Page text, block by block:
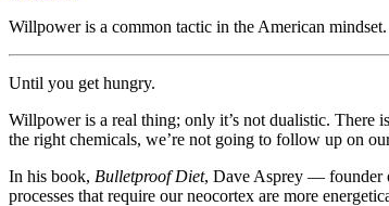
Willpower is a common tactic in the American
Until you get hungry.
Willpower is a real thing; only it’s not dualistic. There
the right chemicals, we’re not going to follow up on
In his book, Bulletproof Diet, Dave Asprey — founder
processes that require our neocortex are more